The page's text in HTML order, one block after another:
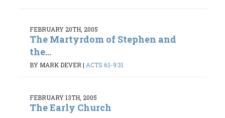
FEBRUARY 20TH, 2005
The Martyrdom of Stephen and
the...
BY MARK DEVER | ACTS 6:1-9:31
FEBRUARY 13TH, 2005
The Early Church